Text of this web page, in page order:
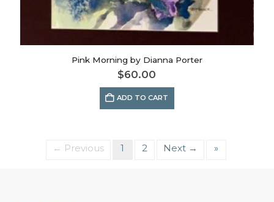
Pink Morning by Dianna Porter
$60.00
ADD TO CART
← Previous 1 2 Next → »